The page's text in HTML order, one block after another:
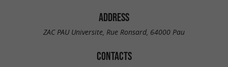
ADDRESS
ZAC PAU Universite, Rue Ronsard, 64000 Pau
CONTACTS